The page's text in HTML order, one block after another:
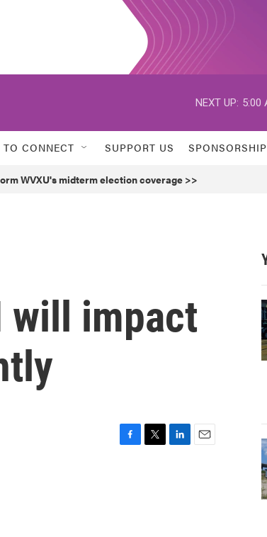
NEXT UP: 5:00
TO CONNECT SUPPORT US SPONSORSHIP
WVXU's midterm election coverage >>
will impact